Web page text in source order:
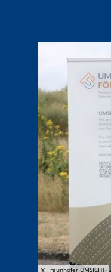
© Fraunhofer UMSICHT